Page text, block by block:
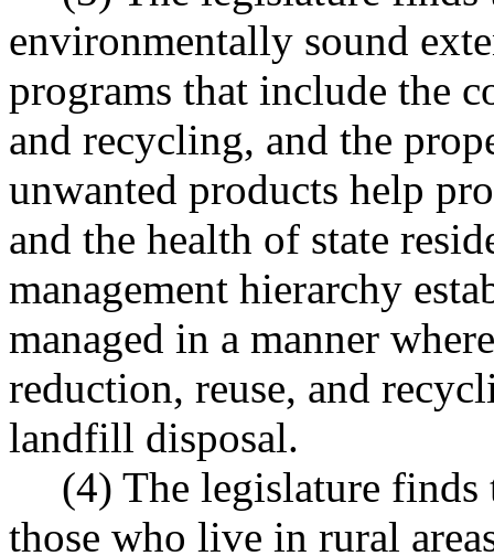
environmentally sound
programs that include the
and recycling, and the
unwanted products help
and the health of state
management hierarchy
managed in a manner
reduction, reuse, and
landfill disposal.
(4) The legislature
those who live in rural